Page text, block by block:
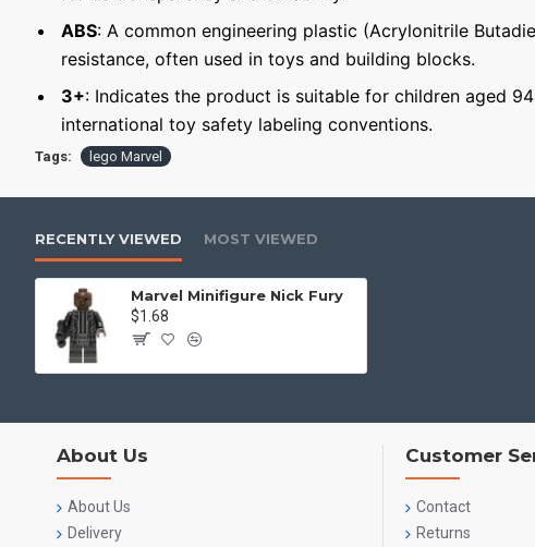
ABS: A common engineering plastic (Acrylonitrile
resistance, often used in toys and building blocks.
3+: Indicates the product is suitable for children aged
international toy safety labeling conventions.
Tags: lego Marvel
RECENTLY VIEWED MOST VIEWED
Marvel Minifigure Nick Fury
$1.68
About Us
About Us
Delivery
Customer
Contact
Returns